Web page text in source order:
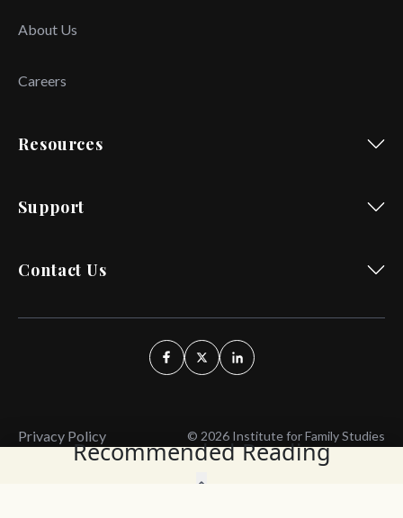
Recommended Reading
About Us
Careers
Resources
Support
Contact Us
Privacy Policy © 2026 Institute for Family Studies